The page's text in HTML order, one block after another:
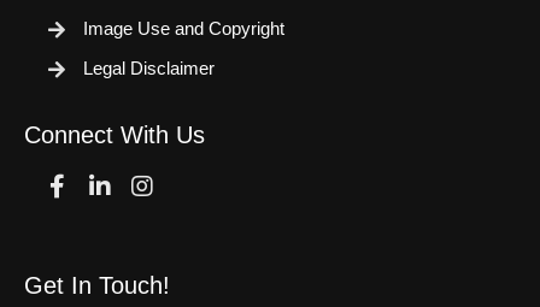
Image Use and Copyright
Legal Disclaimer
Connect With Us
FacebookLinkedinInstagram
Get In Touch!